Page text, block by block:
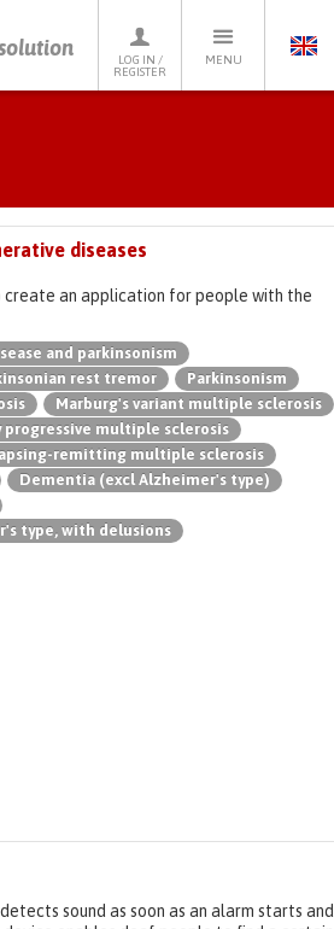
LOG IN /
REGISTER
MENU
diseases
create an application for people with the
and parkinsonism
rest tremor
Parkinsonism
Marburg's variant multiple sclerosis
progressive multiple sclerosis
remitting multiple sclerosis
Dementia (excl Alzheimer's type)
type, with delusions
sound as soon as an alarm starts and